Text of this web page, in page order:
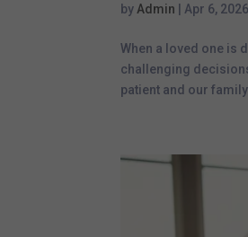
by Admin Apr 6, 2026
When a loved one is
challenging
patient and our